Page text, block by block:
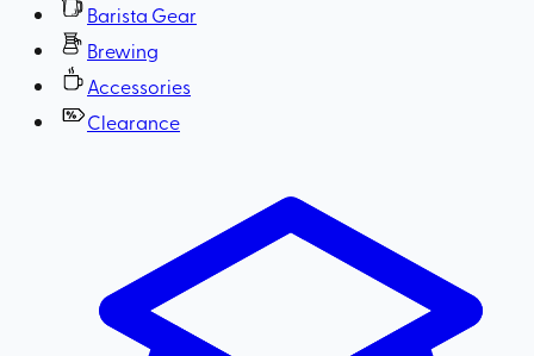
Barista Gear
Brewing
Accessories
Clearance